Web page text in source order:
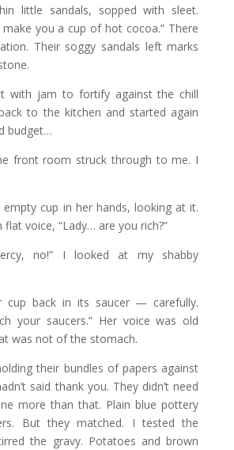
little sandals, sopped with sleet.
make you a cup of hot cocoa.” There
Their soggy sandals left marks
with jam to fortify against the chill
to the kitchen and started again
budget…
front room struck through to me. I
empty cup in her hands, looking at it.
flat voice, “Lady… are you rich?”
no!” I looked at my shabby
cup back in its saucer — carefully.
your saucers.” Her voice was old
was not of the stomach.
their bundles of papers against
said thank you. They didn’t need
more than that. Plain blue pottery
But they matched. I tested the
the gravy. Potatoes and brown